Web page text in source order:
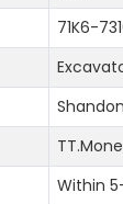
71K6-
Within